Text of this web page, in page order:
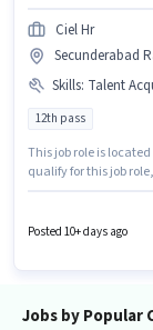
Ciel Hr
Secunderabad
Skills: Talent
12th pass
This job role is
qualify for this job
comes with a Fixed
Recruiter / HR /
Posted 10+ days ago
Jobs by Popular